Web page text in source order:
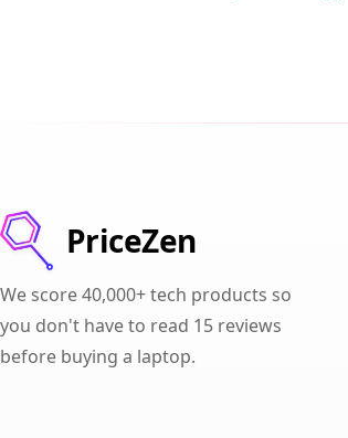
PriceZen
We score 40,000+ tech products so
you don't have to read 15 reviews
before buying a laptop.